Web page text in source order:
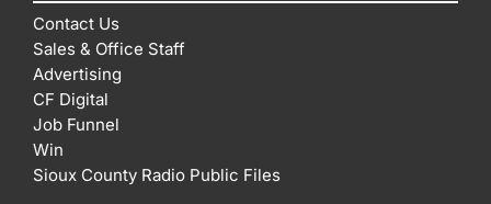
Contact Us
Sales & Office Staff
Advertising
CF Digital
Job Funnel
Win
Sioux County Radio Public Files